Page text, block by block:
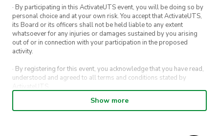
· By participating in this ActivateUTS event, you will be doing so by
personal choice and at your own risk. You accept that ActivateUTS,
its Board or its officers shall not be held liable to any extent
whatsoever for any injuries or damages sustained by you arising
out of or in connection with your participation in the proposed
activity.
· By registering for this event, you acknowledge that you have read,
understood and agreed to all terms and conditions stated by
ActivateUTS.
· By entering in a contest or competition, you agree for your
submission to be shared on ActivateUTS, UTS Sport and UTS
Show more